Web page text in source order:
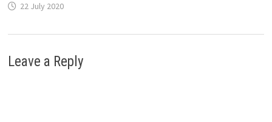
22 July 2020
Leave a Reply